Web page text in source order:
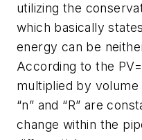
utilizing the
which basically
energy can be
According to the
multiplied by
“n” and “R” are
change within the